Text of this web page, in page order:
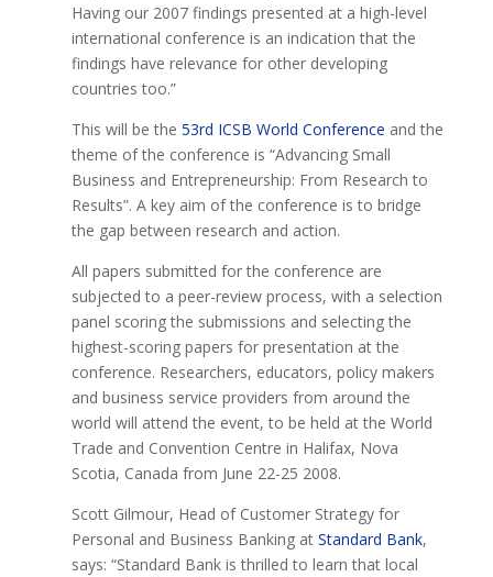
Having our 2007 findings presented at a high-level
international conference is an indication that the
findings have relevance for other developing
countries too.”
This will be the 53rd ICSB World Conference and the
theme of the conference is “Advancing Small
Business and Entrepreneurship: From Research to
Results”. A key aim of the conference is to bridge
the gap between research and action.
All papers submitted for the conference are
subjected to a peer-review process, with a selection
panel scoring the submissions and selecting the
highest-scoring papers for presentation at the
conference. Researchers, educators, policy makers
and business service providers from around the
world will attend the event, to be held at the World
Trade and Convention Centre in Halifax, Nova
Scotia, Canada from June 22-25 2008.
Scott Gilmour, Head of Customer Strategy for
Personal and Business Banking at Standard Bank,
says: “Standard Bank is thrilled to learn that local